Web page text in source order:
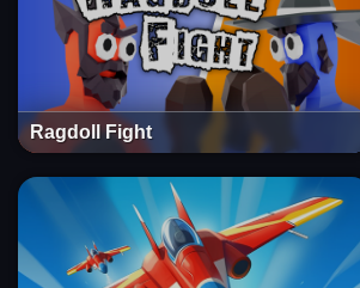
Ragdoll Fight